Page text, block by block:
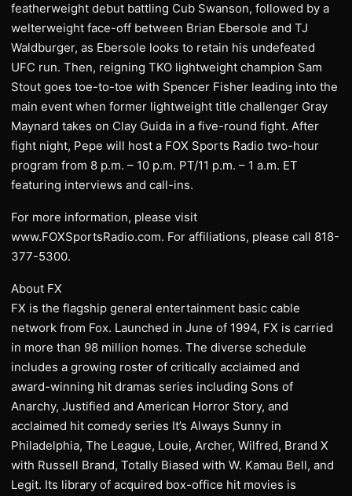
featherweight debut battling Cub Swanson, followed by a
welterweight face-off between Brian Ebersole and TJ
Waldburger, as Ebersole looks to retain his undefeated
UFC run. Then, reigning TKO lightweight champion Sam
Stout goes toe-to-toe with Spencer Fisher leading into the
main event when former lightweight title challenger Gray
Maynard takes on Clay Guida in a five-round fight. After
fight night, Pepe will host a FOX Sports Radio two-hour
program from 8 p.m. – 10 p.m. PT/11 p.m. – 1 a.m. ET
featuring interviews and call-ins.
For more information, please visit
www.FOXSportsRadio.com. For affiliations, please call 818-
377-5300.
About FX
FX is the flagship general entertainment basic cable
network from Fox. Launched in June of 1994, FX is carried
in more than 98 million homes. The diverse schedule
includes a growing roster of critically acclaimed and
award-winning hit dramas series including Sons of
Anarchy, Justified and American Horror Story, and
acclaimed hit comedy series It’s Always Sunny in
Philadelphia, The League, Louie, Archer, Wilfred, Brand X
with Russell Brand, Totally Biased with W. Kamau Bell, and
Legit. Its library of acquired box-office hit movies is